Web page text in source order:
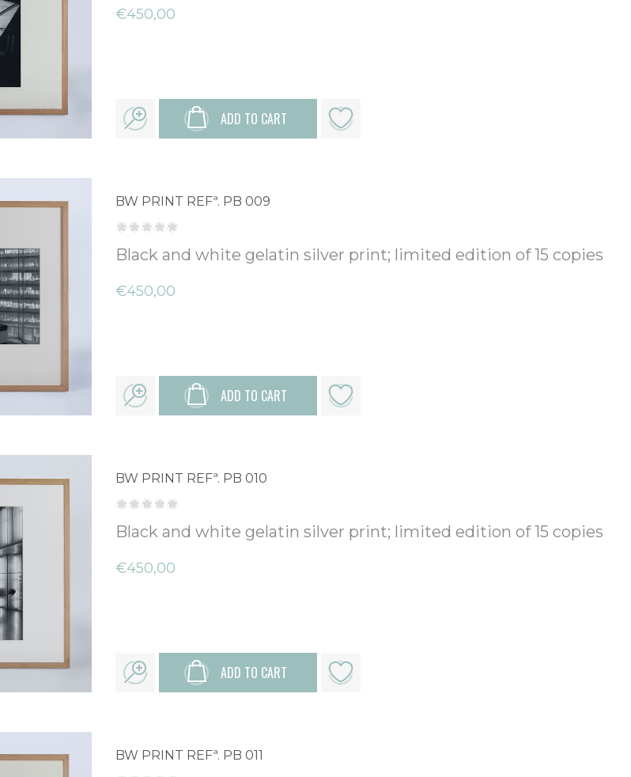
€450,00
ADD TO CART
BW PRINT REFª. PB 009
Black and white gelatin silver print; limited edition of 15 copies
€450,00
ADD TO CART
BW PRINT REFª. PB 010
Black and white gelatin silver print; limited edition of 15 copies
€450,00
ADD TO CART
BW PRINT REFª. PB 011